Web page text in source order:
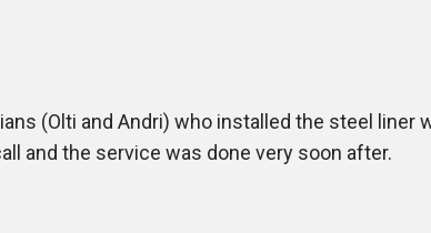
(Olti and Andri) who installed the steel liner
and the service was done very soon after.